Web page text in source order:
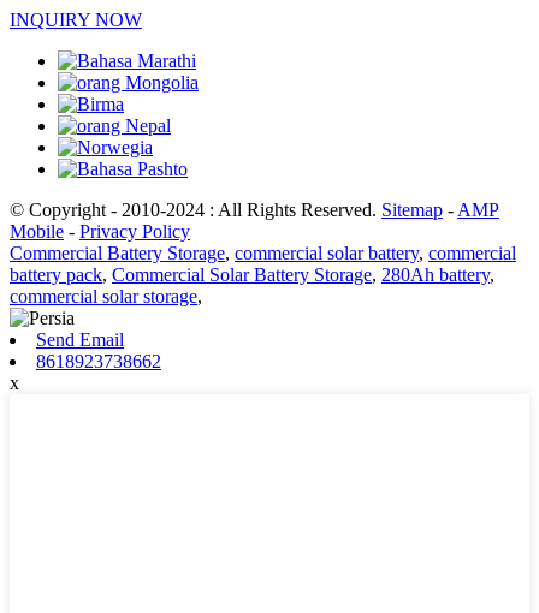
INQUIRY NOW
© Copyright - 2010-2024 : All Rights Reserved. Sitemap - AMP
Mobile - Privacy Policy
Commercial Battery Storage, commercial solar battery, commercial
battery pack, Commercial Solar Battery Storage, 280Ah battery,
commercial solar storage,
Send Email
8618923738662
x